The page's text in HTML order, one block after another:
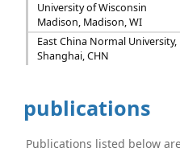
University of Wisconsin
Madison, Madison, WI
East China Normal University,
Shanghai, CHN
publications
Publications listed below